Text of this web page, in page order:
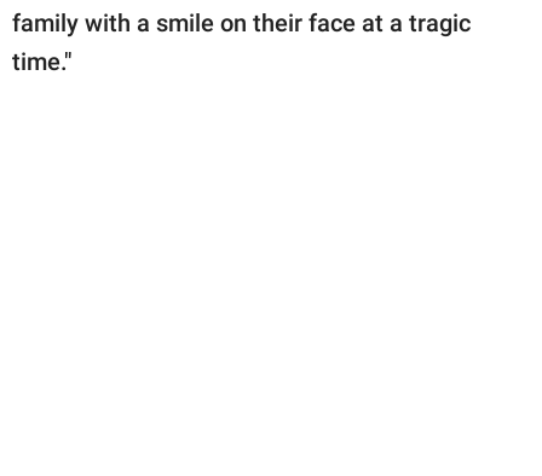
family with a smile on their face at a tragic
time."